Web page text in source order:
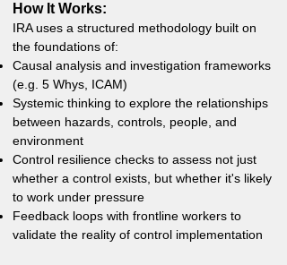
How It Works:
IRA uses a structured methodology built on
the foundations of:
Causal analysis and investigation frameworks
(e.g. 5 Whys, ICAM)
Systemic thinking to explore the relationships
between hazards, controls, people, and
environment
Control resilience checks to assess not just
whether a control exists, but whether it's likely
to work under pressure
Feedback loops with frontline workers to
validate the reality of control implementation